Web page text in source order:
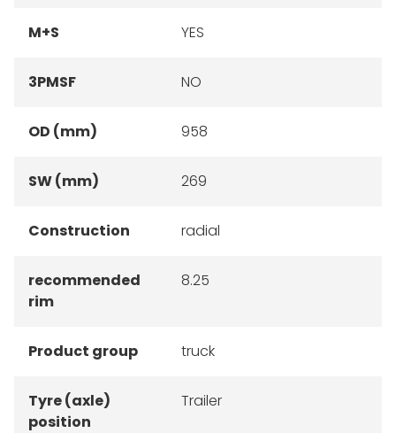
M+S YES
3PMSF NO
OD (mm) 958
SW (mm) 269
Construction radial
recommended
rim
8.25
Product group truck
Tyre (axle)
position
Trailer